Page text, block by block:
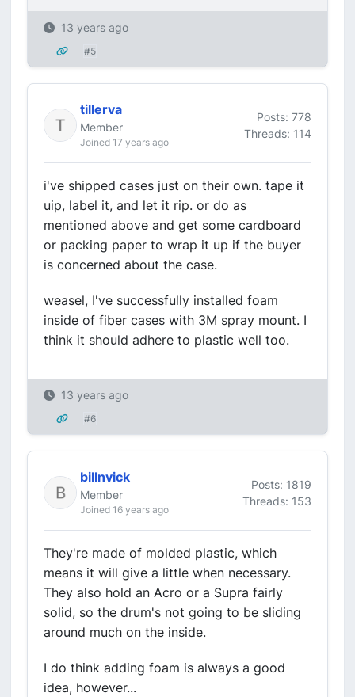
13 years ago
#5
tillerva
Member
Joined 17 years ago
Posts: 778
Threads: 114
i've shipped cases just on their own. tape it
uip, label it, and let it rip. or do as
mentioned above and get some cardboard
or packing paper to wrap it up if the buyer
is concerned about the case.
weasel, I've successfully installed foam
inside of fiber cases with 3M spray mount. I
think it should adhere to plastic well too.
13 years ago
#6
billnvick
Member
Joined 16 years ago
Posts: 1819
Threads: 153
They're made of molded plastic, which
means it will give a little when necessary.
They also hold an Acro or a Supra fairly
solid, so the drum's not going to be sliding
around much on the inside.
I do think adding foam is always a good
idea, however...